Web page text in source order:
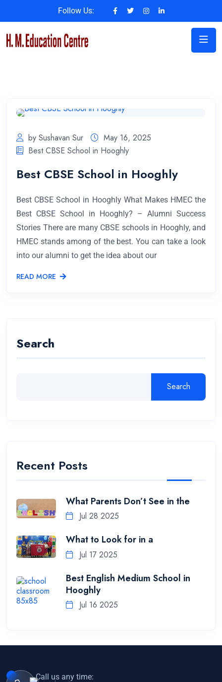
Follow Us:
by Sushavan Sur
May 16, 2025
Best CBSE School in Hooghly
Best CBSE School in Hooghly
Best CBSE School in Hooghly What Makes HMEC the
Best CBSE School in Hooghly? – Alumni Success
Stories There are many CBSE schools in Hooghly, and
HMEC stands among of the best. You can take a look
into our alumni to get the idea about our
READ MORE
Search
Search
Recent Posts
What Parents Don’t See in the
Jul 28 2025
What to Look for in a
Jul 17 2025
Best English Medium School in
Hooghly
Jul 16 2025
Call us any time: